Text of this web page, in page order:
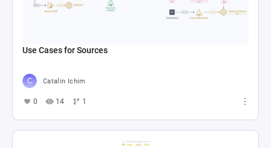
Use Cases for Sources
Catalin Ichim
0 14 1